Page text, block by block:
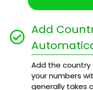
Add
Add the country
your numbers
generally takes